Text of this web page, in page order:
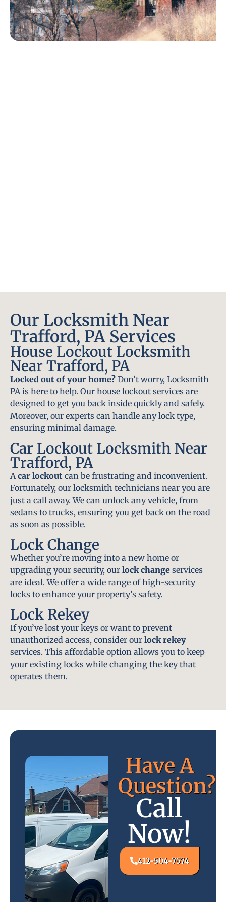
Our Locksmith Near
Trafford, PA Services
House Lockout Locksmith
Near Trafford, PA
Locked out of your home? Don’t worry, Locksmith
PA is here to help. Our house lockout services are
designed to get you back inside quickly and safely.
Moreover, our experts can handle any lock type,
ensuring minimal damage.
Car Lockout Locksmith Near
Trafford, PA
A car lockout can be frustrating and inconvenient.
Fortunately, our locksmith technicians near you are
just a call away. We can unlock any vehicle, from
sedans to trucks, ensuring you get back on the road
as soon as possible.
Lock Change
Whether you’re moving into a new home or
upgrading your security, our lock change services
are ideal. We offer a wide range of high-security
locks to enhance your property’s safety.
Lock Rekey
If you’ve lost your keys or want to prevent
unauthorized access, consider our lock rekey
services. This affordable option allows you to keep
your existing locks while changing the key that
operates them.
Have A
Question?
Call
Now!
412-504-7574